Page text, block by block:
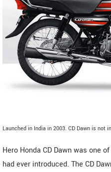
Launched in India in 2003. CD Dawn is not
Hero Honda CD Dawn was one
had ever introduced. The CD